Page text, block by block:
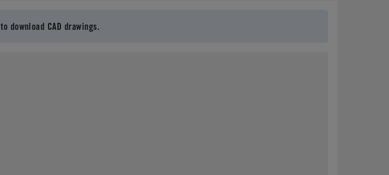
to download CAD drawings.